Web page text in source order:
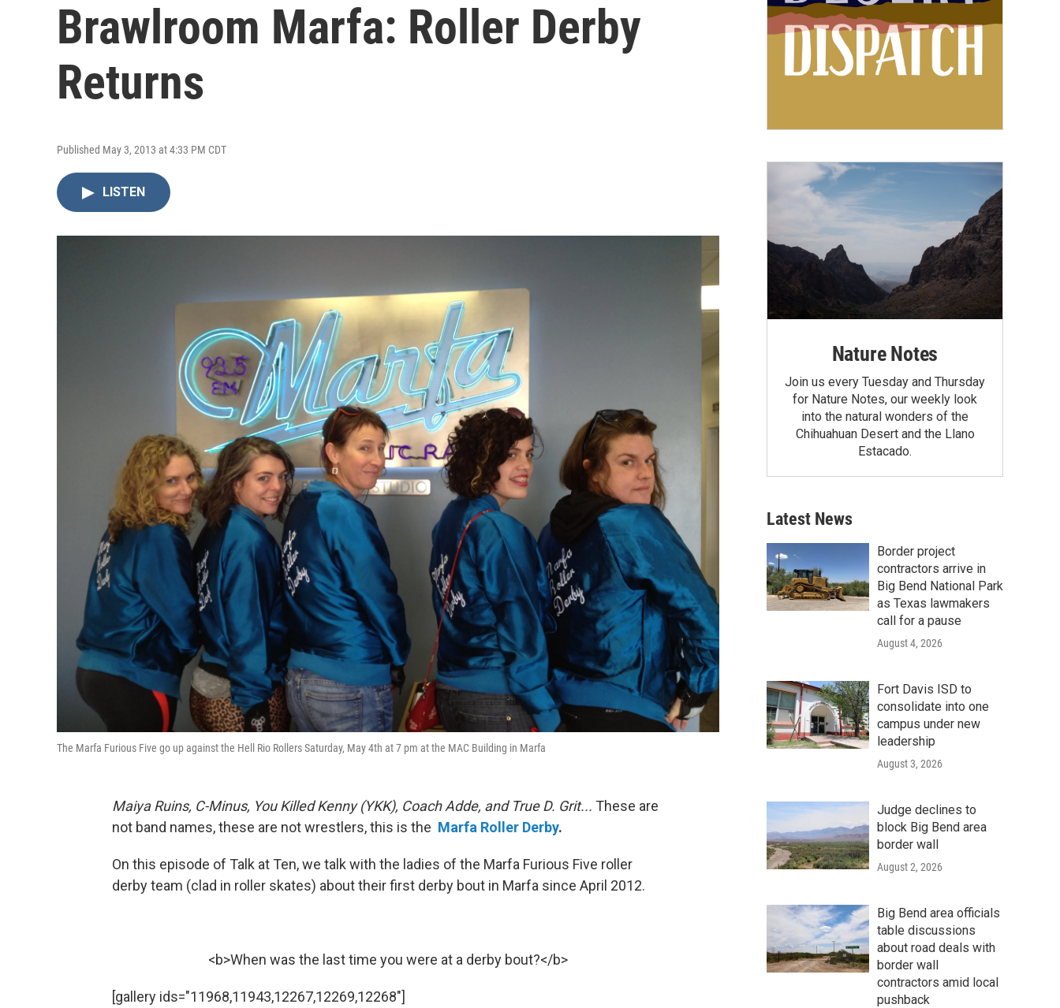
Brawlroom Marfa: Roller Derby
Returns
Published May 3, 2013 at 4:33 PM CDT
LISTEN
The Marfa Furious Five go up against the Hell Rio Rollers Saturday, May 4th at 7 pm at the MAC Building in Marfa
Maiya Ruins, C-Minus, You Killed Kenny (YKK), Coach Adde, and True D. Grit... These are
not band names, these are not wrestlers, this is the Marfa Roller Derby.
On this episode of Talk at Ten, we talk with the ladies of the Marfa Furious Five roller
derby team (clad in roller skates) about their first derby bout in Marfa since April 2012.
<b>When was the last time you were at a derby bout?</b>
[gallery ids="11968,11943,12267,12269,12268"]
Nature Notes
Join us every Tuesday and Thursday
for Nature Notes, our weekly look
into the natural wonders of the
Chihuahuan Desert and the Llano
Estacado.
Latest News
Border project
contractors arrive in
Big Bend National Park
as Texas lawmakers
call for a pause
August 4, 2026
Fort Davis ISD to
consolidate into one
campus under new
leadership
August 3, 2026
Judge declines to
block Big Bend area
border wall
August 2, 2026
Big Bend area officials
table discussions
about road deals with
border wall
contractors amid local
pushback